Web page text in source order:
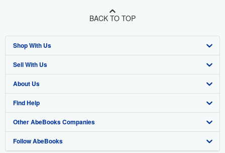
BACK TO TOP
Shop With Us
Advanced Search
Browse Collections
My Account
My Orders
View Basket
Sell With Us
Start Selling
Join Our Affiliate Program
Book Buyback
Refer a seller
About Us
About AbeBooks
Media
Careers
Find Help
Help
Customer Support
Other AbeBooks Companies
AbeBooks.co.uk
Follow AbeBooks